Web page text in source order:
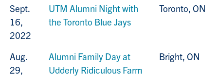
Sept.
16,
2022
UTM Alumni Night with
the Toronto Blue Jays
Toronto, ON
Aug.
29,
Alumni Family Day at
Udderly Ridiculous Farm
Bright, ON